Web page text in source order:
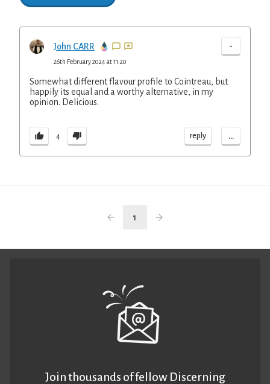
John CARR -
26th February 2024 at 11:20
Somewhat different flavour profile to Cointreau, but
happily its equal and a worthy alternative, in my
opinion. Delicious.
4 reply ...
1
Join thousands of fellow Discerning